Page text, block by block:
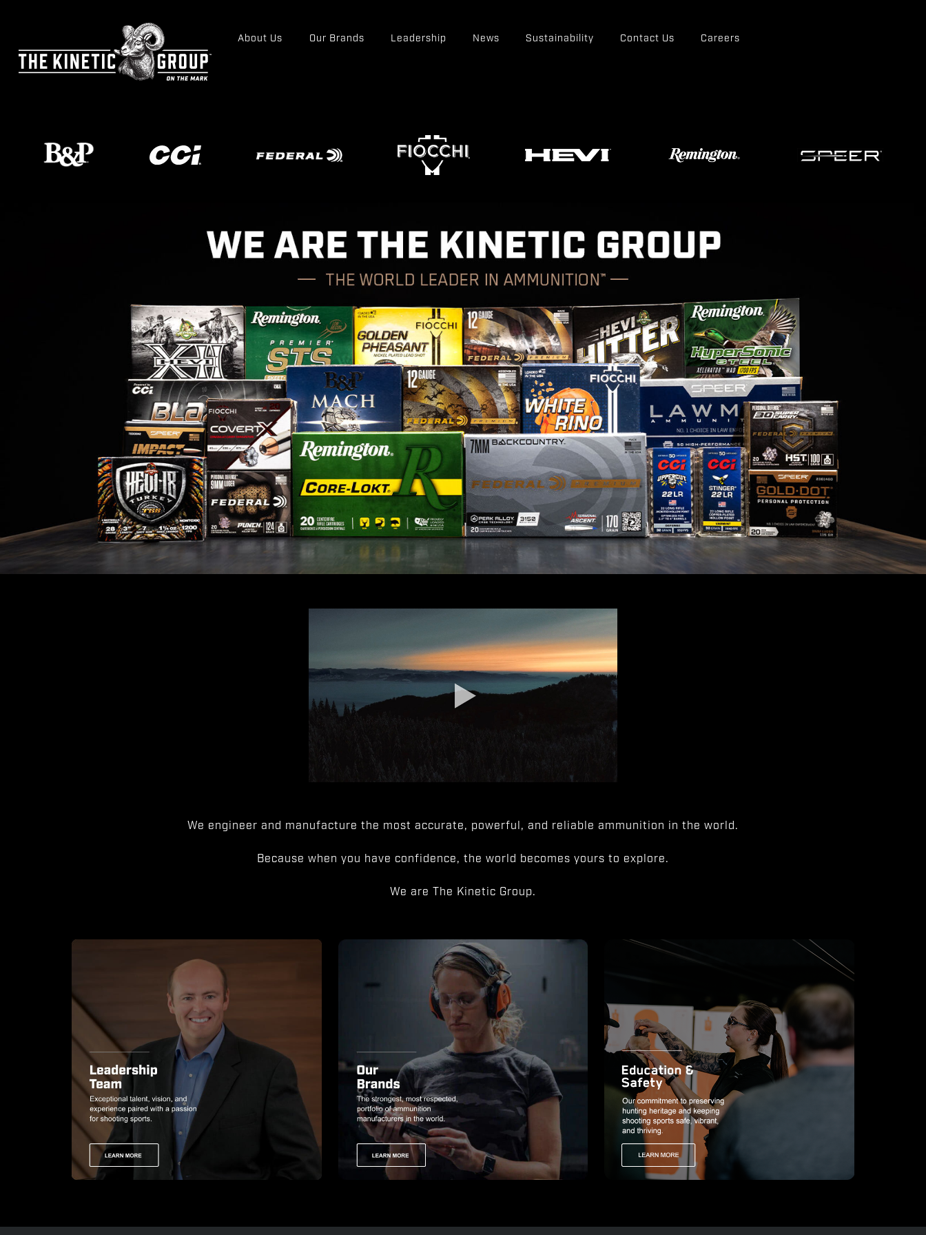
About Us Our Brands Leadership News Sustainability Contact Us Careers
We engineer and manufacture the most accurate, powerful, and reliable ammunition in the world.
Because when you have confidence, the world becomes yours to explore.
We are The Kinetic Group.